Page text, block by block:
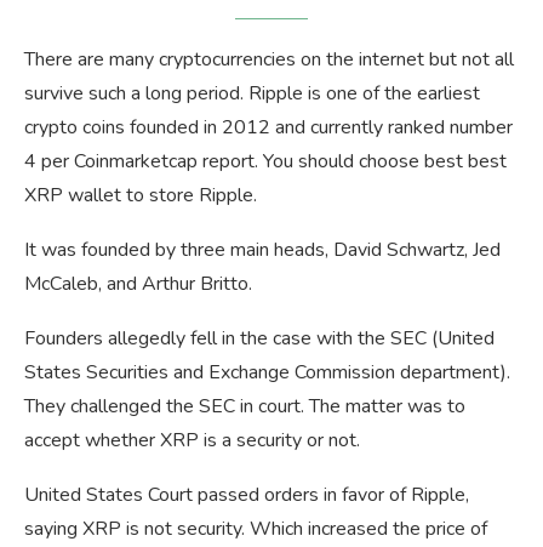
There are many cryptocurrencies on the internet but not all
survive such a long period. Ripple is one of the earliest
crypto coins founded in 2012 and currently ranked number
4 per Coinmarketcap report. You should choose best best
XRP wallet to store Ripple.
It was founded by three main heads, David Schwartz, Jed
McCaleb, and Arthur Britto.
Founders allegedly fell in the case with the SEC (United
States Securities and Exchange Commission department).
They challenged the SEC in court. The matter was to
accept whether XRP is a security or not.
United States Court passed orders in favor of Ripple,
saying XRP is not security. Which increased the price of